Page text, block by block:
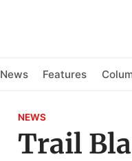
News Features
NEWS
Trail